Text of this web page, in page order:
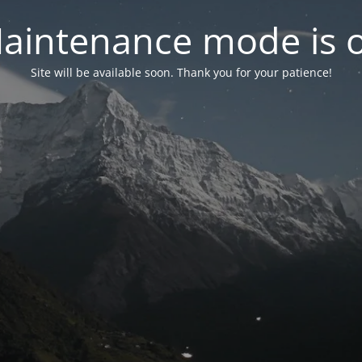
mode is
Site will be available soon. Thank you for your patience!